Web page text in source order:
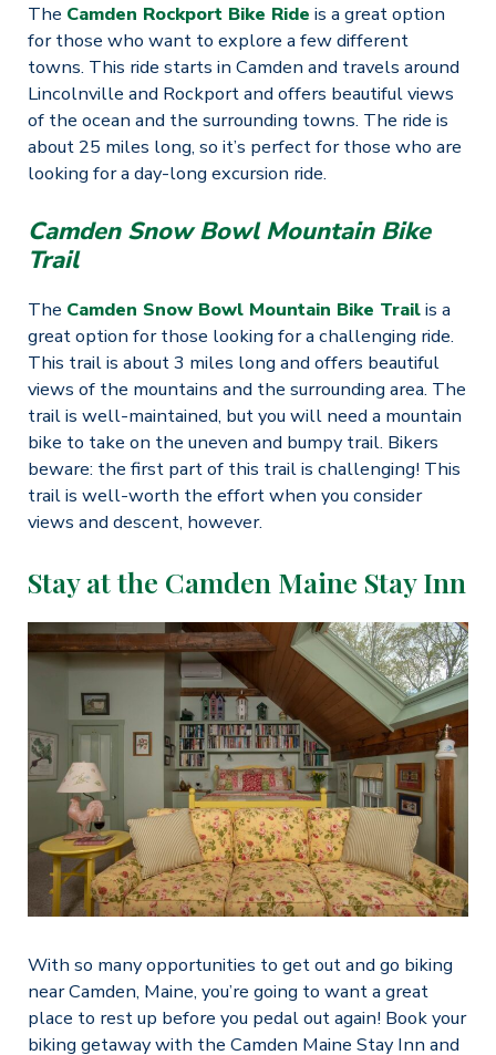
The Camden Rockport Bike Ride is a great option
for those who want to explore a few different
towns. This ride starts in Camden and travels around
Lincolnville and Rockport and offers beautiful views
of the ocean and the surrounding towns. The ride is
about 25 miles long, so it’s perfect for those who are
looking for a day-long excursion ride.
Camden Snow Bowl Mountain Bike
Trail
The Camden Snow Bowl Mountain Bike Trailis a
great option for those looking for a challenging ride.
This trail is about 3 miles long and offers beautiful
views of the mountains and the surrounding area. The
trail is well-maintained, but you will need a mountain
bike to take on the uneven and bumpy trail. Bikers
beware: the first part of this trail is challenging! This
trail is well-worth the effort when you consider
views and descent, however.
Stay at the Camden Maine Stay Inn
With so many opportunities to get out and go biking
near Camden, Maine, you’re going to want a great
place to rest up before you pedal out again! Book your
biking getaway with the Camden Maine Stay Inn and